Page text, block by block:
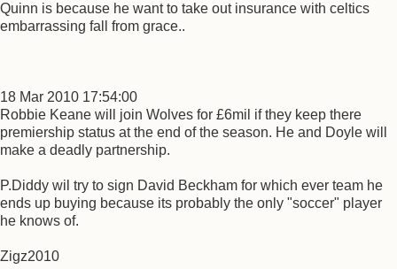
Quinn is because he want to take out insurance with celtics
embarrassing fall from grace..
18 Mar 2010 17:54:00
Robbie Keane will join Wolves for £6mil if they keep there
premiership status at the end of the season. He and Doyle will
make a deadly partnership.
P.Diddy wil try to sign David Beckham for which ever team he
ends up buying because its probably the only "soccer" player
he knows of.
Zigz2010